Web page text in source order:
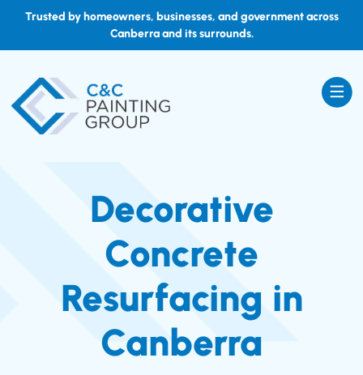
Trusted by homeowners, businesses, and government across
Canberra and its surrounds.
Decorative
Concrete
Resurfacing in
Canberra